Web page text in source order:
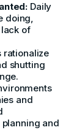
Daily
doing,
of
rationalize
shutting
and
and